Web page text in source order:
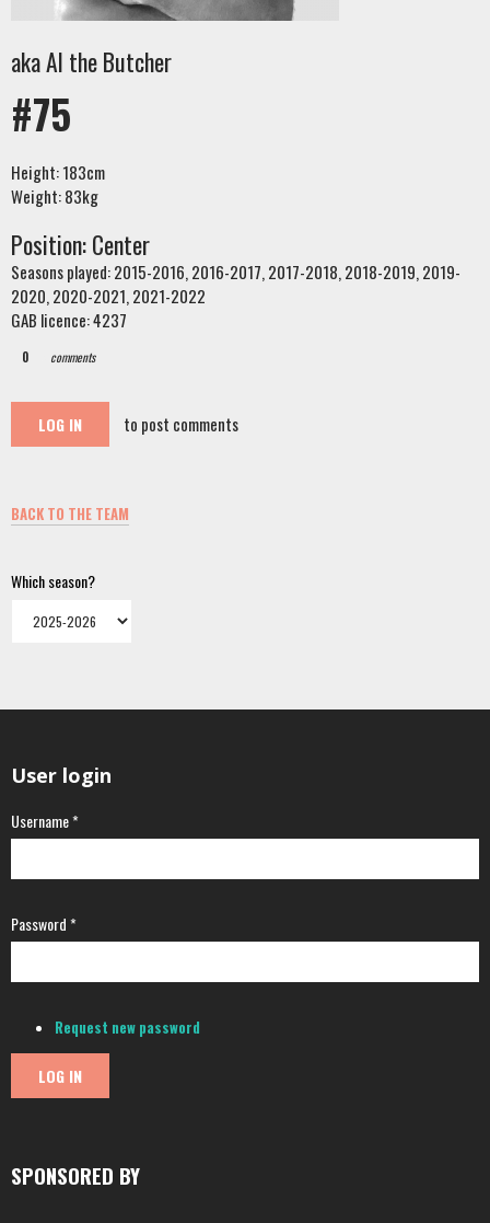
aka Al the Butcher
#75
Height: 183cm
Weight: 83kg
Position: Center
Seasons played: 2015-2016, 2016-2017, 2017-2018, 2018-2019, 2019-
2020, 2020-2021, 2021-2022
GAB licence: 4237
0 comments
LOG IN to post comments
BACK TO THE TEAM
Which season?
User login
Username*
Password*
Request new password
SPONSORED BY